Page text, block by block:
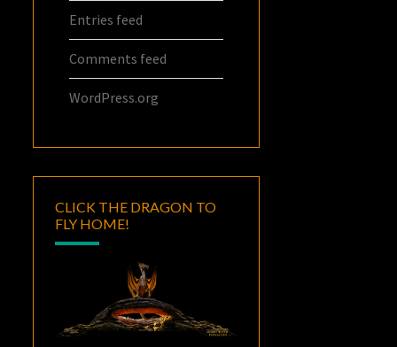
Entries feed
Comments feed
WordPress.org
CLICK THE DRAGON TO
FLY HOME!